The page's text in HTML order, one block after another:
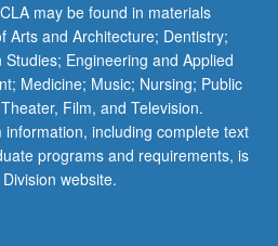
may be found in materials
Arts and Architecture; Dentistry;
Engineering and Applied
Medicine; Music; Nursing; Public
Film, and Television.
including complete text
programs and requirements, is
website.